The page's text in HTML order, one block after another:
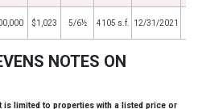
$1,023 5/6½ 4105 s.f. 12/31/2021
NOTES ON
limited to properties with a listed price or